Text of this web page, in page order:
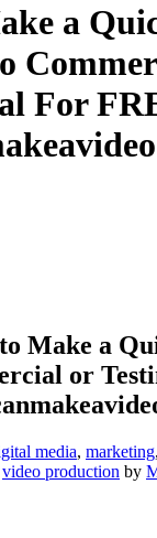
a
For
Make a
or
media, marketing,
video production by